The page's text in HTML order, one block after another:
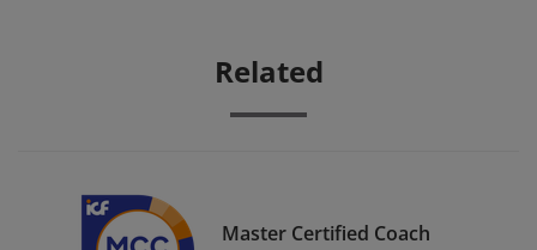
Related
Master Certified Coach